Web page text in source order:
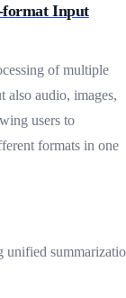
format Input
of multiple
also audio, images,
users to
formats in one
unified